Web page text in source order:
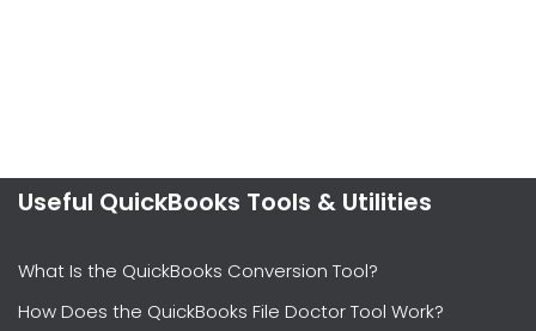
Useful QuickBooks Tools & Utilities
What Is the QuickBooks Conversion Tool?
How Does the QuickBooks File Doctor Tool Work?